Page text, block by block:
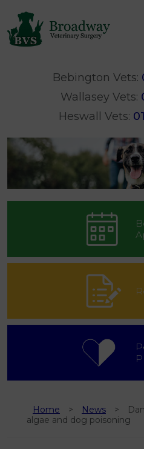
Bebington Vets:
Wallasey Vets:
Heswall Vets:
Home News
algae and dog poisoning